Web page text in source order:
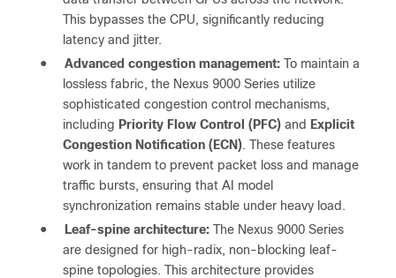
This bypasses the CPU, significantly reducing
latency and jitter.
●
Advanced congestion management: To maintain a
lossless fabric, the Nexus 9000 Series utilize
sophisticated congestion control mechanisms,
including Priority Flow Control (PFC) and Explicit
Congestion Notification (ECN). These features
work in tandem to prevent packet loss and manage
traffic bursts, ensuring that AI model
synchronization remains stable under heavy load.
●
Leaf-spine architecture: The Nexus 9000 Series
are designed for high-radix, non-blocking leaf-
spine topologies. This architecture provides